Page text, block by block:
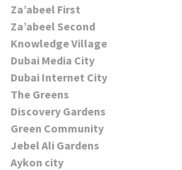
Za’abeel First
Za’abeel Second
Knowledge Village
Dubai Media City
Dubai Internet City
The Greens
Discovery Gardens
Green Community
Jebel Ali Gardens
Aykon city